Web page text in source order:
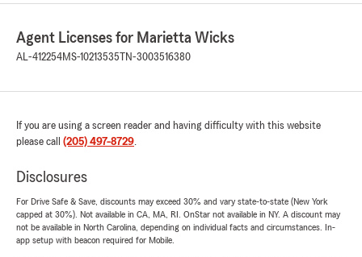
Agent Licenses for Marietta Wicks
AL-412254MS-10213535 TN-3003516380
If you are using a screen reader and having difficulty with this website
please call (205) 497-8729.
Disclosures
For Drive Safe & Save, discounts may exceed 30% and vary state-to-state (New York
capped at 30%). Not available in CA, MA, RI. OnStar not available in NY. A discount may
not be available in North Carolina, depending on individual facts and circumstances. In-
app setup with beacon required for Mobile.